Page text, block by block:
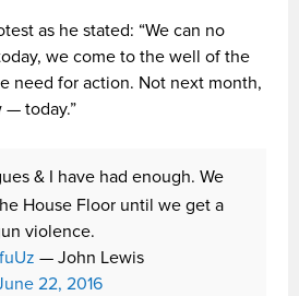
as he stated: “We can no
we come to the well of the
need for action. Not next month,
— today.”
& I have had enough. We
House Floor until we get a
violence.
— John Lewis
22, 2016